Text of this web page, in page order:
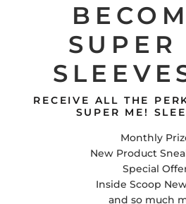
CONTACT
Super Me!
E-Mail
Facebook
Tiktok
United States
SUPER
RECEIVE ALL THE
SUPER ME!
Monthly
New Product
Special
Inside Scoop
and so much